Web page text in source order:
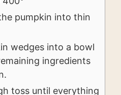
pumpkin into thin
wedges into a bowl
ingredients
toss until everything